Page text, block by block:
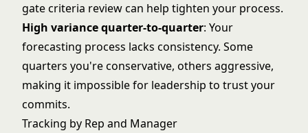
gate criteria review can help tighten your process.
High variance quarter-to-quarter: Your
forecasting process lacks consistency. Some
quarters you're conservative, others aggressive,
making it impossible for leadership to trust your
commits.
Tracking by Rep and Manager